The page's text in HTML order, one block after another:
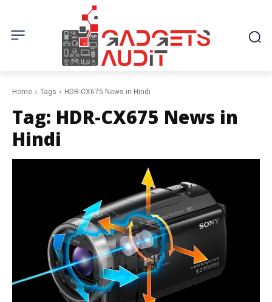
Home Tags HDR-CX675 News in Hindi
Tag: HDR-CX675 News in
Hindi